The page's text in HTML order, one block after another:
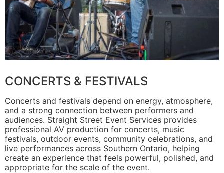
CONCERTS & FESTIVALS
Concerts and festivals depend on energy, atmosphere,
and a strong connection between performers and
audiences. Straight Street Event Services provides
professional AV production for concerts, music
festivals, outdoor events, community celebrations, and
live performances across Southern Ontario, helping
create an experience that feels powerful, polished, and
appropriate for the scale of the event.